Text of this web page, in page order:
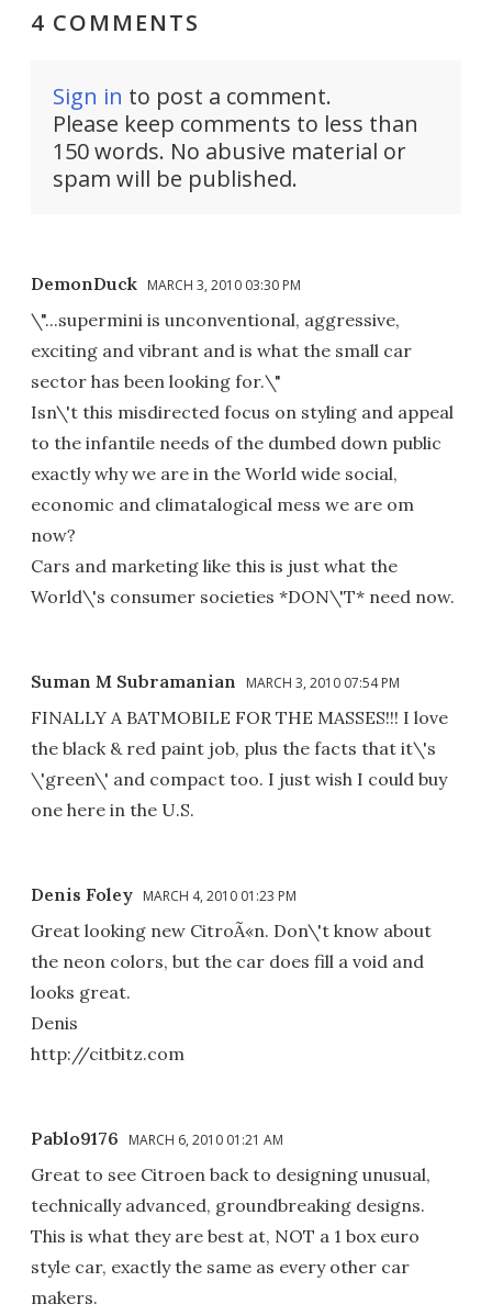
4 COMMENTS
Sign in to post a comment.
Please keep comments to less than
150 words. No abusive material or
spam will be published.
DemonDuck MARCH 3, 2010 03:30 PM
\"...supermini is unconventional, aggressive,
exciting and vibrant and is what the small car
sector has been looking for.\"
Isn\'t this misdirected focus on styling and appeal
to the infantile needs of the dumbed down public
exactly why we are in the World wide social,
economic and climatalogical mess we are om
now?
Cars and marketing like this is just what the
World\'s consumer societies *DON\'T* need now.
Suman M Subramanian MARCH 3, 2010 07:54 PM
FINALLY A BATMOBILE FOR THE MASSES!!! I love
the black & red paint job, plus the facts that it\'s
\'green\' and compact too. I just wish I could buy
one here in the U.S.
Denis Foley MARCH 4, 2010 01:23 PM
Great looking new CitroÃ«n. Don\'t know about
the neon colors, but the car does fill a void and
looks great.
Denis
http://citbitz.com
Pablo9176 MARCH 6, 2010 01:21 AM
Great to see Citroen back to designing unusual,
technically advanced, groundbreaking designs.
This is what they are best at, NOT a 1 box euro
style car, exactly the same as every other car
makers.